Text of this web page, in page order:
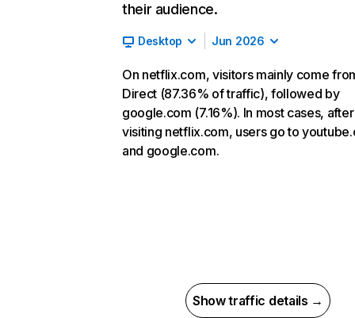
their audience.
Desktop Jun 2026
On netflix.com, visitors mainly come
Direct (87.36% of traffic), followed by
google.com (7.16%). In most cases, after
visiting netflix.com, users go to
and google.com.
Show traffic details →